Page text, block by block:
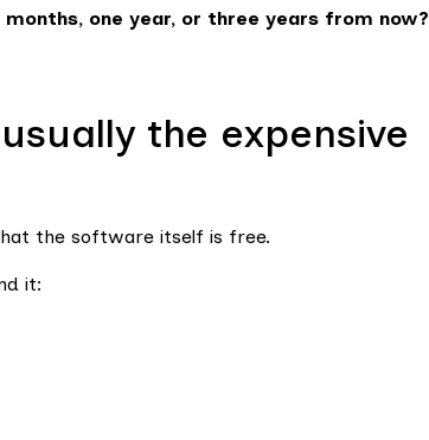
one year, or three years from now?
the expensive
the software itself is free.
it: